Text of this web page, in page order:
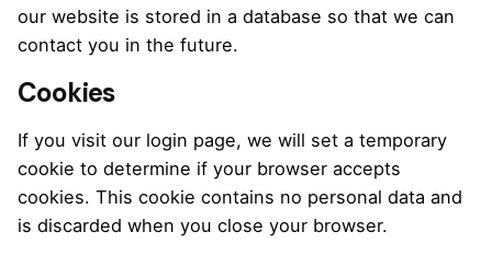
our website is stored in a database so that we can
contact you in the future.
Cookies
If you visit our login page, we will set a temporary
cookie to determine if your browser accepts
cookies. This cookie contains no personal data and
is discarded when you close your browser.